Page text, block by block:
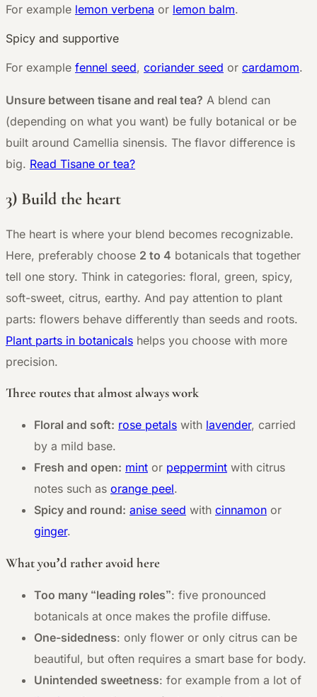
For example lemon verbena or lemon balm.
Spicy and supportive
For example fennel seed, coriander seed or cardamom.
Unsure between tisane and real tea? A blend can
(depending on what you want) be fully botanical or be
built around Camellia sinensis. The flavor difference is
big. Read Tisane or tea?
3) Build the heart
The heart is where your blend becomes recognizable.
Here, preferably choose 2 to 4 botanicals that together
tell one story. Think in categories: floral, green, spicy,
soft-sweet, citrus, earthy. And pay attention to plant
parts: flowers behave differently than seeds and roots.
Plant parts in botanicals helps you choose with more
precision.
Three routes that almost always work
Floral and soft: rose petals with lavender, carried
by a mild base.
Fresh and open: mint or peppermint with citrus
notes such as orange peel.
Spicy and round: anise seed with cinnamon or
ginger.
What you’d rather avoid here
Too many “leading roles”: five pronounced
botanicals at once makes the profile diffuse.
One-sidedness: only flower or only citrus can be
beautiful, but often requires a smart base for body.
Unintended sweetness: for example from a lot of